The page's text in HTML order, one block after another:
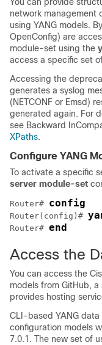
network management
using YANG models.
OpenConfig) are
module-set using the
access a specific set
Accessing the
generates a syslog
(NETCONF or Emsd)
generated again. For
see Backward
XPaths.
Configure YANG
To activate a specific
server module-set
Router# config
Router(config)#
Router# end
Access the
You can access the
models from GitHub,
provides hosting
CLI-based YANG data
configuration models
7.0.1. The new set of